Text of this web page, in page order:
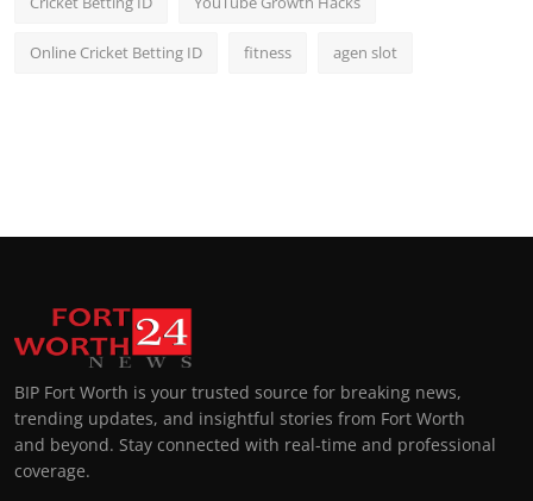
Online Cricket Betting ID fitness agen slot
BIP Fort Worth is your trusted source for breaking news,
trending updates, and insightful stories from Fort Worth
and beyond. Stay connected with real-time and professional
coverage.